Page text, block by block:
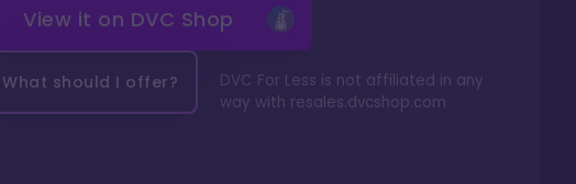
View it on DVC Shop
What should I offer?
DVC For Less is not affiliated in any
way with resales.dvcshop.com